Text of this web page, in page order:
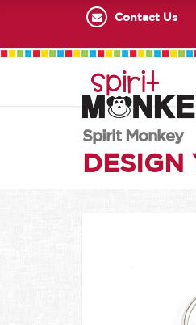
Contact Us
Spirit Monkey
DESIGN